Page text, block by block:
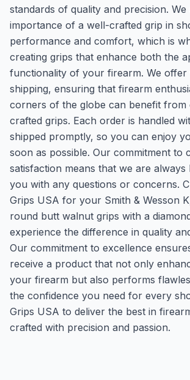
standards of quality and precision.
importance of a well-crafted grip in
performance and comfort, which is
creating grips that enhance both the
functionality of your firearm. We offer
shipping, ensuring that firearm
corners of the globe can benefit
crafted grips. Each order is handled
shipped promptly, so you can enjoy
soon as possible. Our commitment to
satisfaction means that we are always
you with any questions or concerns.
Grips USA for your Smith & Wesson
round butt walnut grips with a
experience the difference in quality
Our commitment to excellence
receive a product that not only
your firearm but also performs
the confidence you need for every
Grips USA to deliver the best in
crafted with precision and passion.